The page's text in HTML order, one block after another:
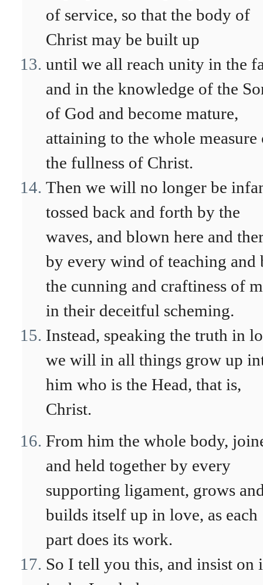
of service, so that the body of
Christ may be built up
until we all reach unity in the
and in the knowledge of the
of God and become mature,
attaining to the whole measure
the fullness of Christ.
Then we will no longer be
tossed back and forth by the
waves, and blown here and
by every wind of teaching and
the cunning and craftiness of
in their deceitful scheming.
Instead, speaking the truth in
we will in all things grow up
him who is the Head, that is,
Christ.
From him the whole body,
and held together by every
supporting ligament, grows
builds itself up in love, as each
part does its work.
So I tell you this, and insist on